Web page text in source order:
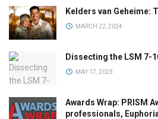
Kelders van Geheime:
MARCH 22, 2024
Dissecting the LSM 7-
MAY 17, 2023
Awards Wrap: PRISM
professionals,